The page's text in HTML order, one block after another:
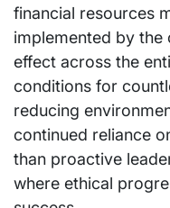
financial resources
implemented by the
effect across the
conditions for
reducing
continued reliance
than proactive
where ethical